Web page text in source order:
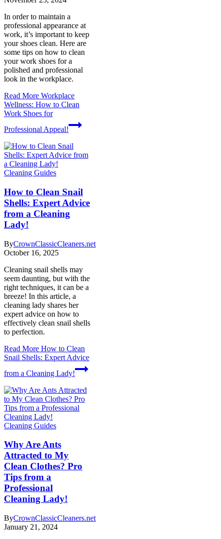
In order to maintain a
professional appearance at
work, it’s important to keep
your shoes clean. Here are
some tips on how to clean
your work shoes for a
polished and professional
look in the workplace.
Read More Workplace
Wellness: How to Clean
Work Shoes for
Professional Appeal!
Cleaning Guides
How to Clean Snail
Shells: Expert Advice
from a Cleaning
Lady!
ByCrownClassicCleaners.net
October 16, 2025
Cleaning snail shells may
seem daunting, but with the
right techniques, it can be a
breeze! In this article, a
cleaning lady shares her
expert advice on how to
effectively clean snail shells
to perfection.
Read More How to Clean
Snail Shells: Expert Advice
from a Cleaning Lady!
Cleaning Guides
Why Are Ants
Attracted to My
Clean Clothes? Pro
Tips from a
Professional
Cleaning Lady!
ByCrownClassicCleaners.net
January 21, 2024